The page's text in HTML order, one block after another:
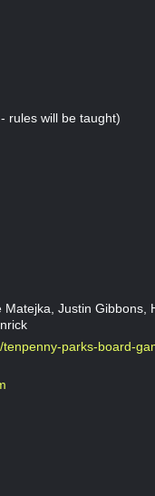
rules will be taught)
Justin Gibbons,
parks-board-